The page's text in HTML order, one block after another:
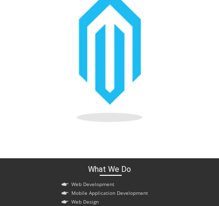
What We Do
Web Development
Mobile Application Development
Web Design